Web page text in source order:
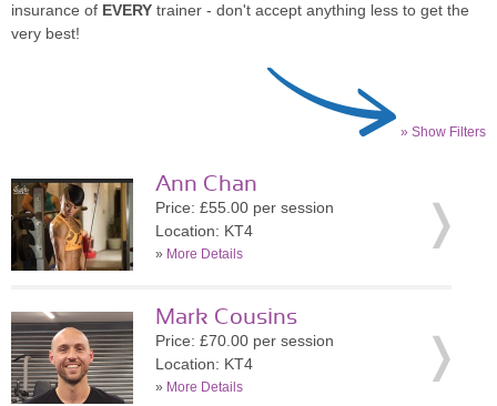
insurance of EVERY trainer - don't accept anything less to get the
very best!
» Show Filters
Ann Chan
Price: £55.00 per session
Location: KT4
» More Details
Mark Cousins
Price: £70.00 per session
Location: KT4
» More Details